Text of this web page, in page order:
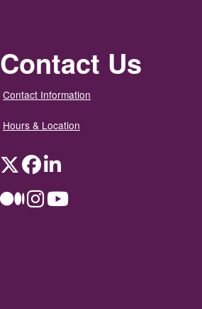
Contact Us
Contact Information
Hours & Location
TwitterFacebookLinkedIn
MediumInstagramYouTube